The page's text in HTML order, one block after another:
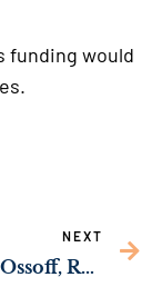
funding would
NEXT
Sens. Ossoff, Rev. Warnock Delivering New Fire Truck to Fitzgerald